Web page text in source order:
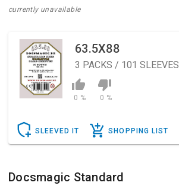
currently unavailable
63.5X88
3 PACKS / 101 SLEEVES
0 % 0 %
SLEEVED IT SHOPPING LIST
Docsmagic Standard